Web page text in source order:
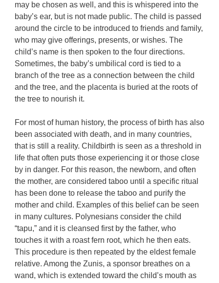
may be chosen as well, and this is whispered into the
baby’s ear, but is not made public. The child is passed
around the circle to be introduced to friends and family,
who may give offerings, presents, or wishes. The
child’s name is then spoken to the four directions.
Sometimes, the baby’s umbilical cord is tied to a
branch of the tree as a connection between the child
and the tree, and the placenta is buried at the roots of
the tree to nourish it.
For most of human history, the process of birth has also
been associated with death, and in many countries,
that is still a reality. Childbirth is seen as a threshold in
life that often puts those experiencing it or those close
by in danger. For this reason, the newborn, and often
the mother, are considered taboo until a specific ritual
has been done to release the taboo and purify the
mother and child. Examples of this belief can be seen
in many cultures. Polynesians consider the child
“tapu,” and it is cleansed first by the father, who
touches it with a roast fern root, which he then eats.
This procedure is then repeated by the eldest female
relative. Among the Zunis, a sponsor breathes on a
wand, which is extended toward the child’s mouth as